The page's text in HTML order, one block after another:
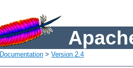
Documentation > Version 2.4